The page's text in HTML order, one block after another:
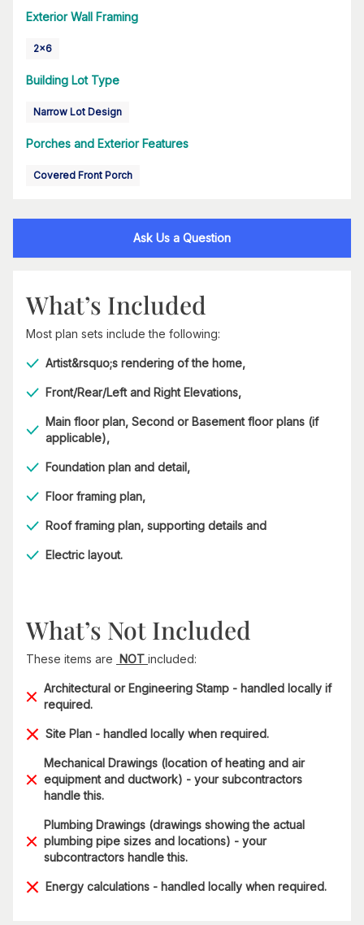
Exterior Wall Framing
2x6
Building Lot Type
Narrow Lot Design
Porches and Exterior Features
Covered Front Porch
Ask Us a Question
What’s Included
Most plan sets include the following:
Artist&rsquo;s rendering of the home,
Front/Rear/Left and Right Elevations,
Main floor plan, Second or Basement floor plans (if
applicable),
Foundation plan and detail,
Floor framing plan,
Roof framing plan, supporting details and
Electric layout.
What’s Not Included
These items are NOT included:
Architectural or Engineering Stamp - handled locally if
required.
Site Plan - handled locally when required.
Mechanical Drawings (location of heating and air
equipment and ductwork) - your subcontractors
handle this.
Plumbing Drawings (drawings showing the actual
plumbing pipe sizes and locations) - your
subcontractors handle this.
Energy calculations - handled locally when required.